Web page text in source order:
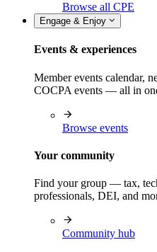
Browse all CPE
Engage & Enjoy
Events & experiences
Member events calendar,
COCPA events — all in
Browse events
Your community
Find your group — tax,
professionals, DEI, and
Community hub